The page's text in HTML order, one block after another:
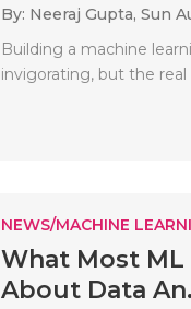
By: Neeraj Gupta, Sun
Building a machine
invigorating, but the real
NEWS/MACHINE
What Most
About Data